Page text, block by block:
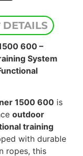
DETAILS
600 –
System
1500 600 is
outdoor
training
with durable
ropes, this